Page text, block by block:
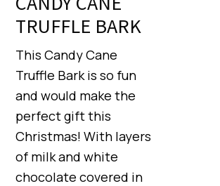
TRUFFLE BARK
This Candy Cane
Truffle Bark is so fun
and would make the
perfect gift this
Christmas! With layers
of milk and white
chocolate covered in